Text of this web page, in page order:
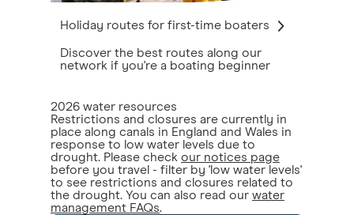
Holiday routes for first-time boaters
Discover the best routes along our
network if you're a boating beginner
2026 water resources
Restrictions and closures are currently in
place along canals in England and Wales in
response to low water levels due to
drought. Please check our notices page
before you travel - filter by 'low water levels'
to see restrictions and closures related to
the drought. You can also read our water
management FAQs.